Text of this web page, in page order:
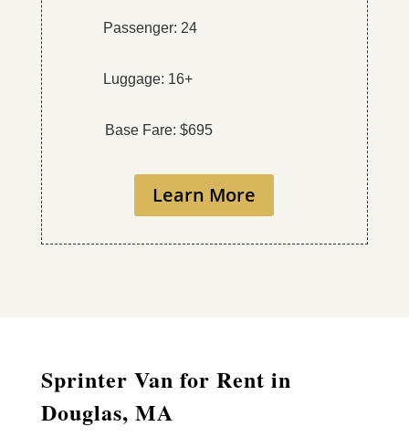
Passenger: 24
Luggage: 16+
Base Fare: $695
Learn More
Sprinter Van for Rent in
Douglas, MA